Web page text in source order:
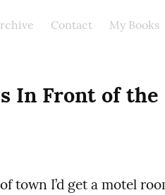
Contact My Books
In Front of the
town I’d get a motel